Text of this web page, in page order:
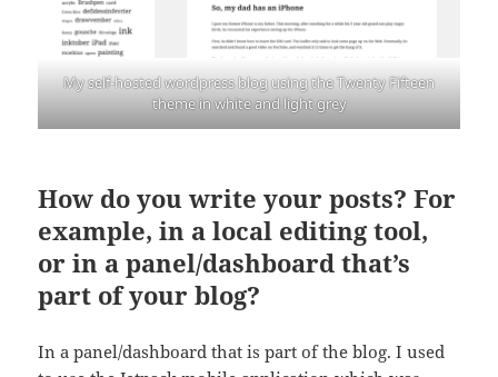
My self-hosted wordpress blog using the Twenty Fifteen
theme in white and light grey
How do you write your posts? For
example, in a local editing tool,
or in a panel/dashboard that’s
part of your blog?
In a panel/dashboard that is part of the blog. I used